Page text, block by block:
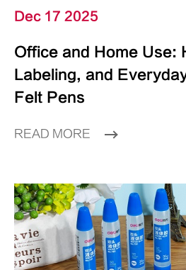
Dec 17 2025
Office and Home Use:
Labeling, and
Felt Pens
READ MORE